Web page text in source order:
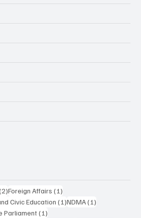
2 posts
Foreign Affairs (1)
Civic Education (1)1 post
NDMA(1)
Parliament(1)